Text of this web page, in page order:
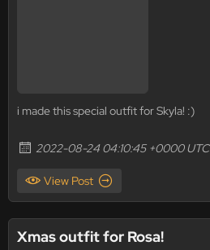
i made this special outfit for Skyla! :)
2022-08-24 04:10:45 +0000 UTC
View Post
Xmas outfit for Rosa!